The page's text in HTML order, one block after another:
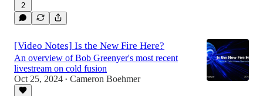
2
[Video Notes] Is the New Fire Here?
An overview of Bob Greenyer's most recent
livestream on cold fusion
Oct 25, 2024 • Cameron Boehmer